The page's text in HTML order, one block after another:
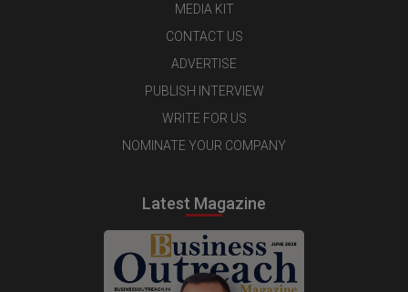
MEDIA KIT
CONTACT US
ADVERTISE
PUBLISH INTERVIEW
WRITE FOR US
NOMINATE YOUR COMPANY
Latest Magazine